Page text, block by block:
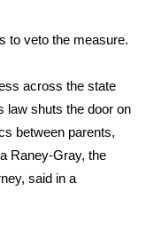
to veto the measure.
across the state
law shuts the door on
between parents,
Raney-Gray, the
said in a